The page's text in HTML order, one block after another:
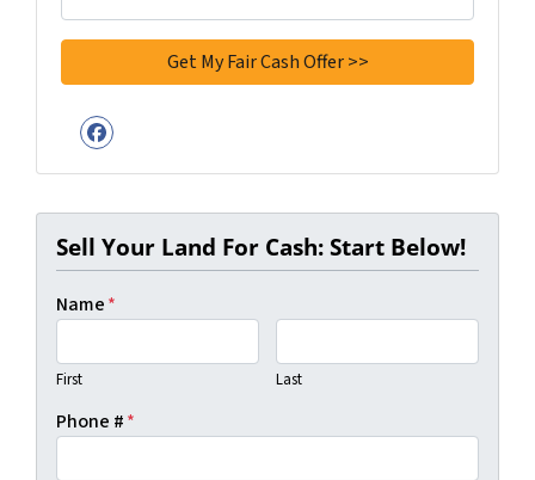
Facebook
Sell Your Land For Cash: Start Below!
Name*
First Last
Phone #*